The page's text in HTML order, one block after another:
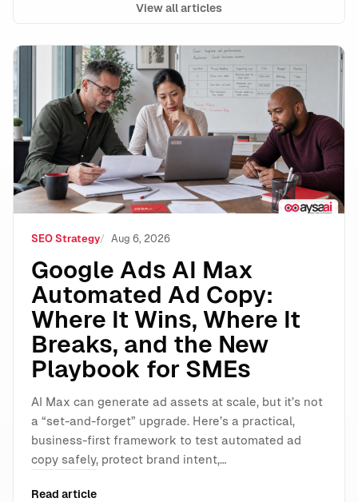
View all articles
Google Ads AI Max Automated Ad Copy: Where It
SEO Strategy Aug 6, 2026
Google Ads AI Max
Automated Ad Copy:
Where It Wins, Where It
Breaks, and the New
Playbook for SMEs
AI Max can generate ad assets at scale, but it’s not
a “set-and-forget” upgrade. Here’s a practical,
business-first framework to test automated ad
copy safely, protect brand intent,…
Read article